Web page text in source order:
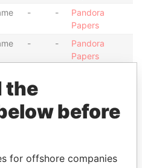
- -
Pandora
Papers
- -
Pandora
Papers
-
Pandora
Papers
the
before
for offshore companies